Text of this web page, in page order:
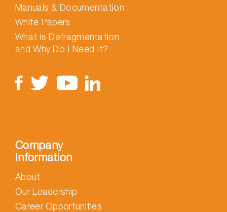
Manuals & Documentation
White Papers
What is Defragmentation
and Why Do I Need It?
Company
Information
About
Our Leadership
Career Opportunities